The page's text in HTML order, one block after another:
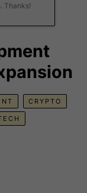
. Thanks!
CRYPTO